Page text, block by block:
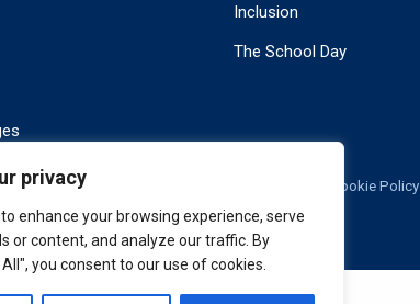
privacy
enhance your browsing experience, serve
or content, and analyze our traffic. By
you consent to our use of cookies.
Inclusion
The School Day
Primary . All rights reserved. Cookie Policy